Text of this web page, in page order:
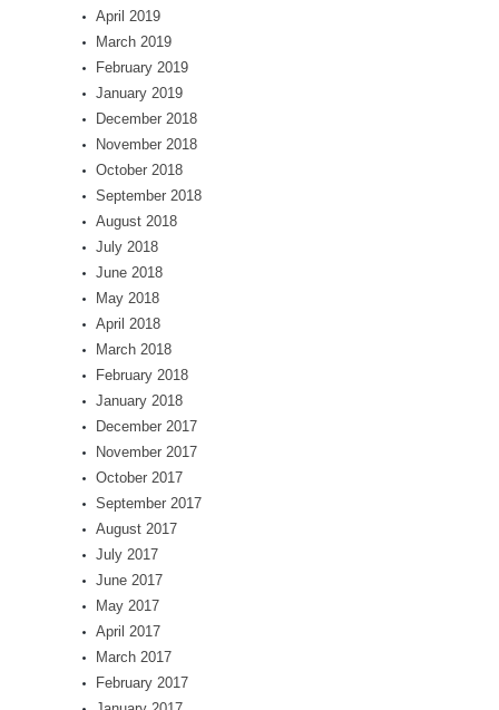
April 2019
March 2019
February 2019
January 2019
December 2018
November 2018
October 2018
September 2018
August 2018
July 2018
June 2018
May 2018
April 2018
March 2018
February 2018
January 2018
December 2017
November 2017
October 2017
September 2017
August 2017
July 2017
June 2017
May 2017
April 2017
March 2017
February 2017